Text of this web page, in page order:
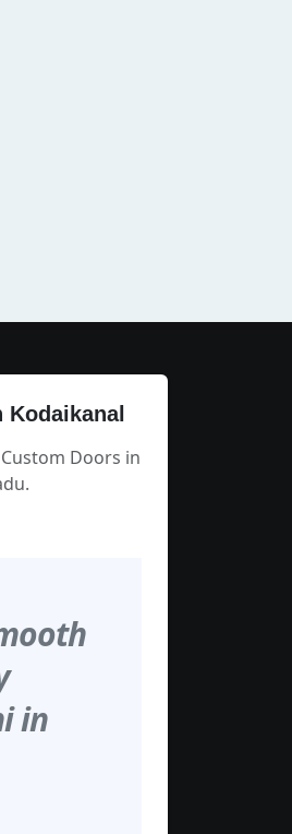
Doors in
in